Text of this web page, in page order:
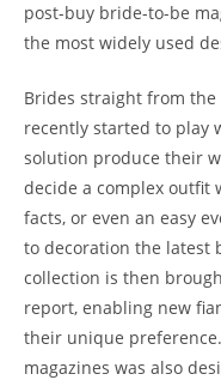
post-buy bride-to-be
the most widely used
Brides straight from the
recently started to play
solution produce their
decide a complex outfit
facts, or even an easy
to decoration the latest
collection is then
report, enabling new
their unique preference.
magazines was also